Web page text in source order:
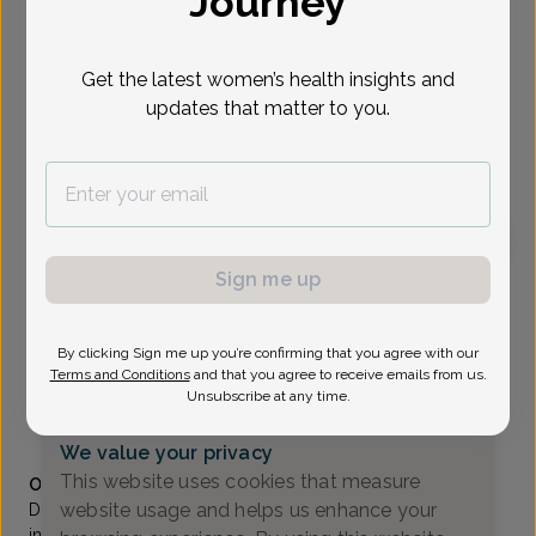
need a little bit more information.
Please call our office to schedule your
appointment.
A_Flemington -
1100 Wescott Dr Suite 105, Flemington,
Accepted insurances
Overview
Dr. Grove is a native of Colonia, New Jersey. Her clinical
We value your privacy
This website uses cookies that measure
website usage and helps us enhance your
Get the latest women’s health insights and
updates that matter to you.
Sign me up
By clicking Sign me up you’re confirming that you agree with our
Terms and Conditions and that you agree to receive emails from us.
Unsubscribe at any time.